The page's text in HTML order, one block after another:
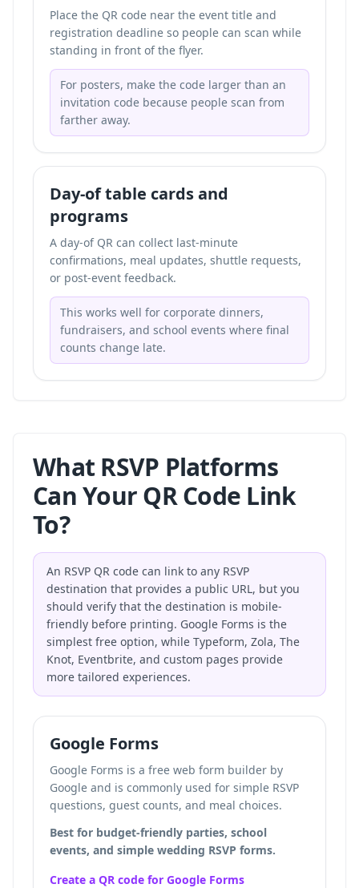
Place the QR code near the event title and
registration deadline so people can scan while
standing in front of the flyer.
For posters, make the code larger than an
invitation code because people scan from
farther away.
Day-of table cards and
programs
A day-of QR can collect last-minute
confirmations, meal updates, shuttle requests,
or post-event feedback.
This works well for corporate dinners,
fundraisers, and school events where final
counts change late.
What RSVP Platforms
Can Your QR Code Link
To?
An RSVP QR code can link to any RSVP
destination that provides a public URL, but you
should verify that the destination is mobile-
friendly before printing. Google Forms is the
simplest free option, while Typeform, Zola, The
Knot, Eventbrite, and custom pages provide
more tailored experiences.
Google Forms
Google Forms is a free web form builder by
Google and is commonly used for simple RSVP
questions, guest counts, and meal choices.
Best for budget-friendly parties, school
events, and simple wedding RSVP forms.
Create a QR code for Google Forms